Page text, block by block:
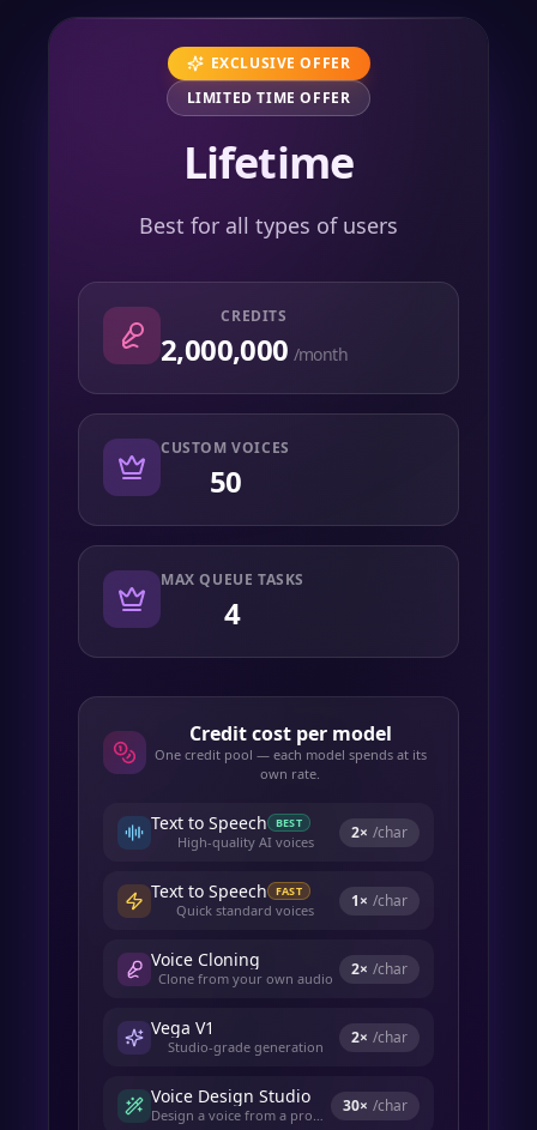
EXCLUSIVE OFFER
LIMITED TIME OFFER
Lifetime
Best for all types of users
CREDITS
2,000,000 /month
CUSTOM VOICES
50
MAX QUEUE TASKS
4
Credit cost per model
One credit pool — each model spends at its
own rate.
Text to Speech BEST
High-quality AI voices 2× /char
Text to Speech FAST
Quick standard voices 1× /char
Voice Cloning
Clone from your own audio 2× /char
Vega V1
Studio-grade generation 2× /char
Voice Design Studio
Design a voice from a prompt 30× /char